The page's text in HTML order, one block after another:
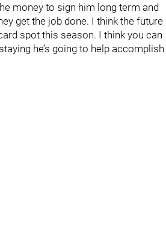
money to sign him long term and
get the job done. I think the future
spot this season. I think you can
he’s going to help accomplish